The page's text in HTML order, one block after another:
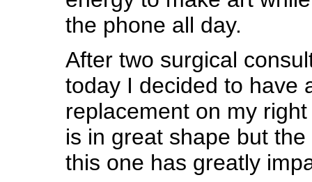
the phone all day.
After two surgical
today I decided to have
replacement on my
is in great shape but
this one has greatly